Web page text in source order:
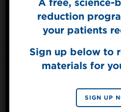
A free, science-
reduction
your patients
Sign up below to
materials for
SIGN UP